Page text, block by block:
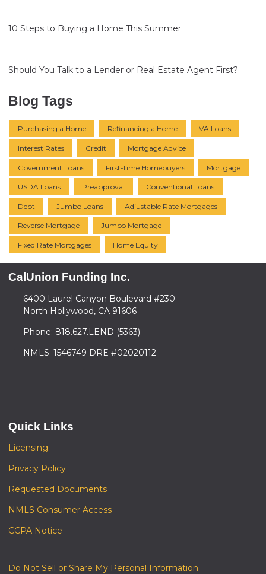
10 Steps to Buying a Home This Summer
Should You Talk to a Lender or Real Estate Agent First?
Blog Tags
Purchasing a Home Refinancing a Home VA Loans
Interest Rates Credit Mortgage Advice
Government Loans First-time Homebuyers Mortgage
USDA Loans Preapproval Conventional Loans
Debt Jumbo Loans Adjustable Rate Mortgages
Reverse Mortgage Jumbo Mortgage
Fixed Rate Mortgages Home Equity
CalUnion Funding Inc.
6400 Laurel Canyon Boulevard #230
North Hollywood, CA 91606
Phone: 818.627.LEND (5363)
NMLS: 1546749 DRE #02020112
Quick Links
Licensing
Privacy Policy
Requested Documents
NMLS Consumer Access
CCPA Notice
Do Not Sell or Share My Personal Information